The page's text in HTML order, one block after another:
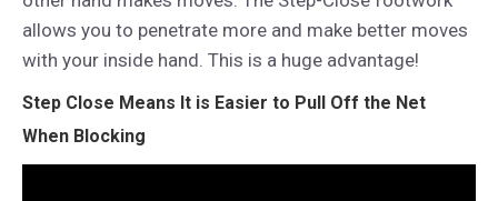
allows you to penetrate more and make better moves
with your inside hand. This is a huge advantage!
Step Close Means It is Easier to Pull Off the Net
When Blocking